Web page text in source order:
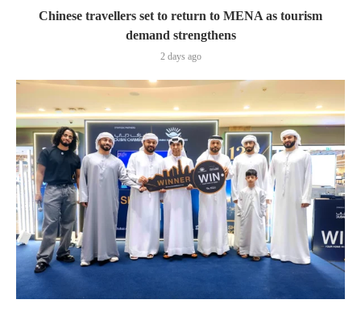
Chinese travellers set to return to MENA as tourism
demand strengthens
2 days ago